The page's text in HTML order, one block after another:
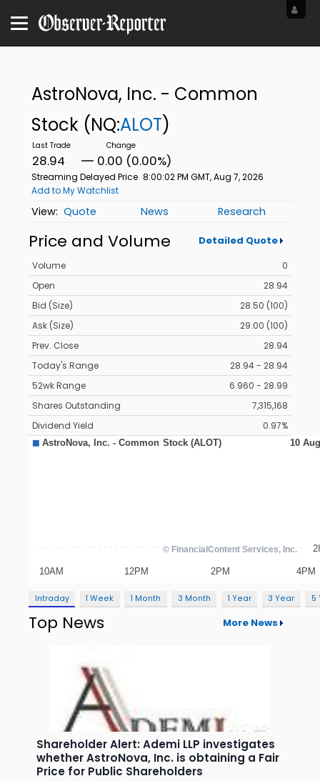
AstroNova, Inc. - Common
Stock (NQ:ALOT)
28.94 0.00 (0.00%)
Streaming Delayed Price 8:00:02 PM GMT, Aug 7, 2026
Add to My Watchlist
Quote News Research
Price and Volume Detailed Quote
Volume
0
Open
28.94
Bid (Size)
28.50 (100)
Ask (Size)
29.00 (100)
Prev. Close
28.94
Today's Range
28.94 - 28.94
52wk Range
6.960 - 28.99
Shares Outstanding
7,315,168
Dividend Yield
0.97%
Intraday 1 Week 1 Month 3 Month 1 Year 3 Year 5
Top News More News
Shareholder Alert: Ademi LLP investigates
whether AstroNova, Inc. is obtaining a Fair
Price for Public Shareholders